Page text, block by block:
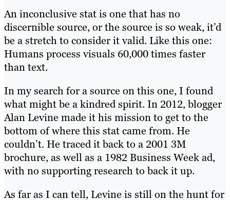
An inconclusive stat is one that has no
discernible source, or the source is so weak, it’d
be a stretch to consider it valid. Like this one:
Humans process visuals 60,000 times faster
than text.
In my search for a source on this one, I found
what might be a kindred spirit. In 2012, blogger
Alan Levine made it his mission to get to the
bottom of where this stat came from. He
couldn’t. He traced it back to a 2001 3M
brochure, as well as a 1982 Business Week ad,
with no supporting research to back it up.
As far as I can tell, Levine is still on the hunt for